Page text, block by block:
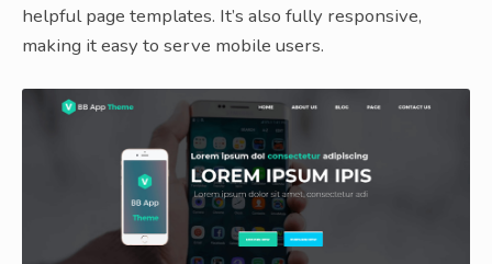
helpful page templates. It’s also fully responsive,
making it easy to serve mobile users.